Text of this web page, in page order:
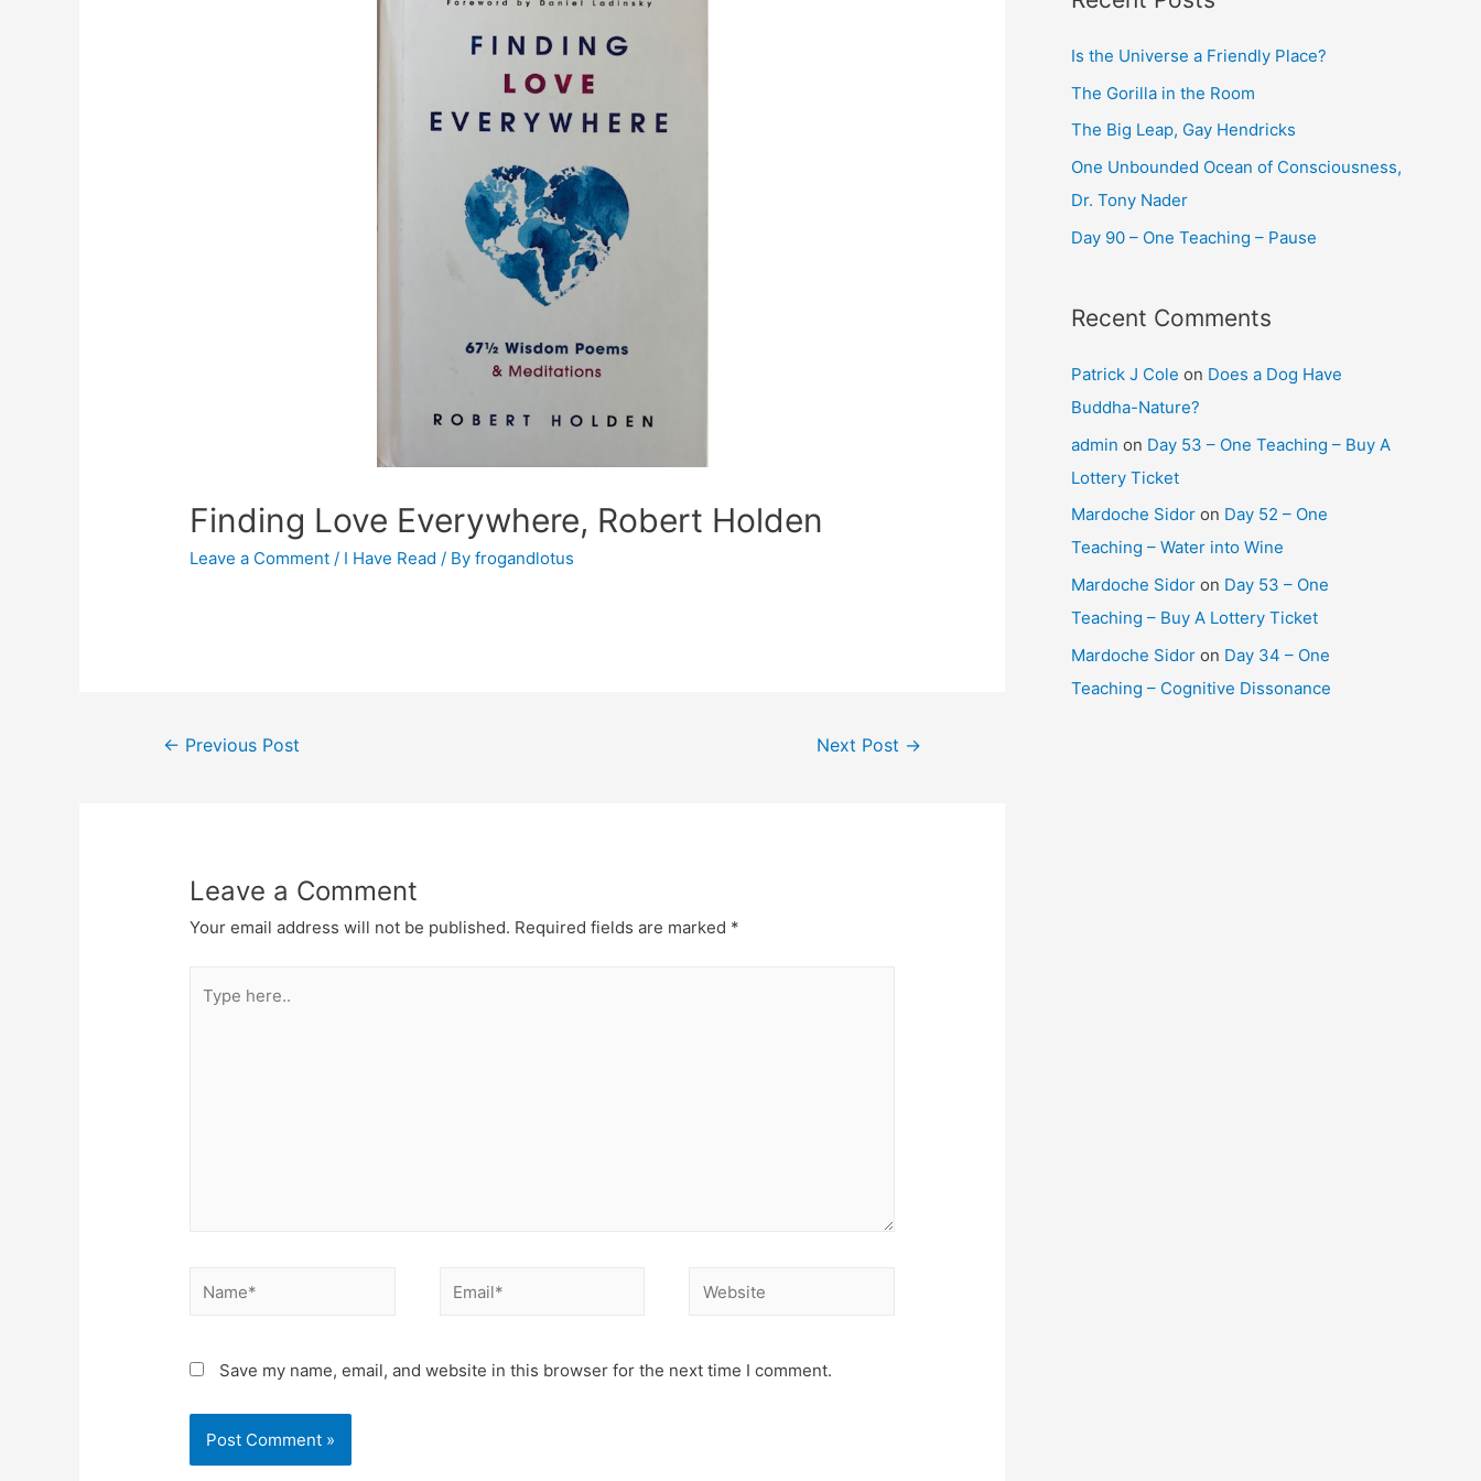
Finding Love Everywhere, Robert Holden
Leave a Comment / I Have Read / Byfrogandlotus
← Previous Post Next Post →
Leave a Comment
Your email address will not be published. Required fields are marked *
Save my name, email, and website in this browser for the next time I comment.
Is the Universe a Friendly Place?
The Gorilla in the Room
The Big Leap, Gay Hendricks
One Unbounded Ocean of Consciousness,
Dr. Tony Nader
Day 90 – One Teaching – Pause
Recent Comments
Patrick J Cole on Does a Dog Have
Buddha-Nature?
admin on Day 53 – One Teaching – Buy A
Lottery Ticket
Mardoche Sidor on Day 52 – One
Teaching – Water into Wine
Mardoche Sidor on Day 53 – One
Teaching – Buy A Lottery Ticket
Mardoche Sidor on Day 34 – One
Teaching – Cognitive Dissonance